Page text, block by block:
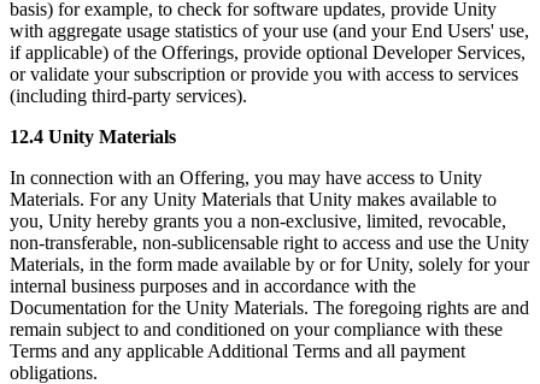
basis) for example, to check for software updates, provide Unity
with aggregate usage statistics of your use (and your End Users' use,
if applicable) of the Offerings, provide optional Developer Services,
or validate your subscription or provide you with access to services
(including third-party services).
12.4 Unity Materials
In connection with an Offering, you may have access to Unity
Materials. For any Unity Materials that Unity makes available to
you, Unity hereby grants you a non-exclusive, limited, revocable,
non-transferable, non-sublicensable right to access and use the Unity
Materials, in the form made available by or for Unity, solely for your
internal business purposes and in accordance with the
Documentation for the Unity Materials. The foregoing rights are and
remain subject to and conditioned on your compliance with these
Terms and any applicable Additional Terms and all payment
obligations.